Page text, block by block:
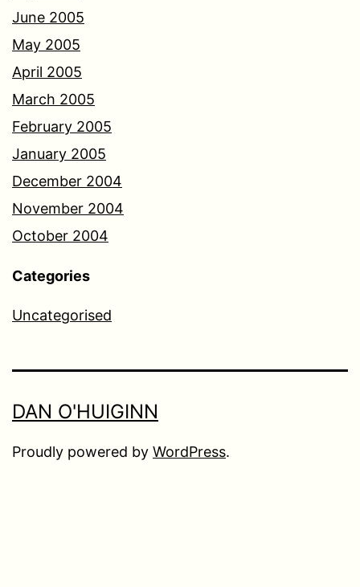
June 2005
May 2005
April 2005
March 2005
February 2005
January 2005
December 2004
November 2004
October 2004
Categories
Uncategorised
DAN O'HUIGINN
Proudly powered by WordPress.